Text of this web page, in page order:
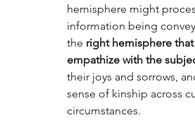
hemisphere might
information being
the right hemisphere
empathize with the
their joys and sorrows,
sense of kinship across
circumstances.